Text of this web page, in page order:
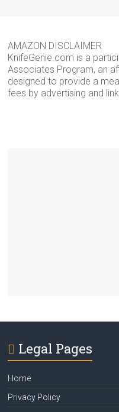
AMAZON DISCLAIMER
KnifeGenie.com is a
Associates Program, an
designed to provide a
fees by advertising and
Legal Pages
Home
Privacy Policy